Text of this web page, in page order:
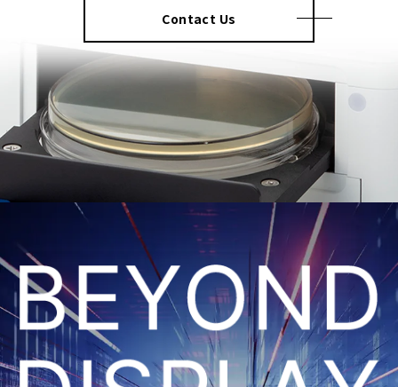
Contact Us